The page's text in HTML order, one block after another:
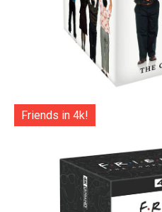
Friends in 4k!